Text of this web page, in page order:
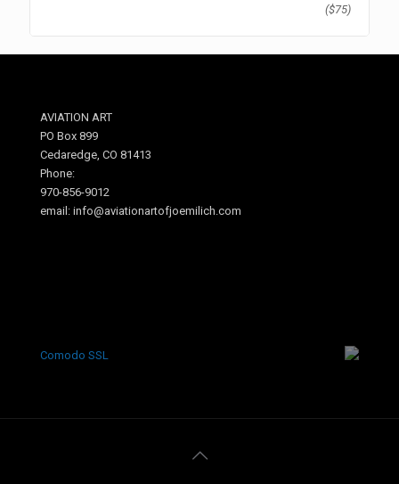
($75)
AVIATION ART
PO Box 899
Cedaredge, CO 81413
Phone:
970-856-9012
email: info@aviationartofjoemilich.com
Comodo SSL